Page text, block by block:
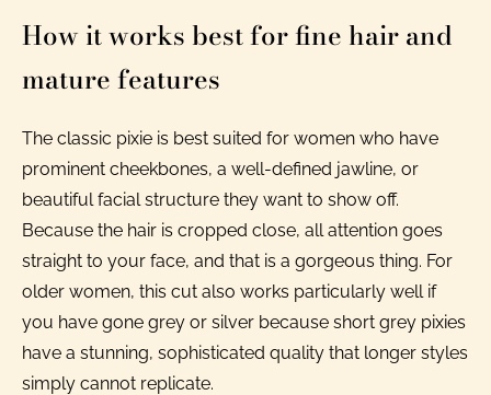
How it works best for fine hair and
mature features
The classic pixie is best suited for women who have
prominent cheekbones, a well-defined jawline, or
beautiful facial structure they want to show off.
Because the hair is cropped close, all attention goes
straight to your face, and that is a gorgeous thing. For
older women, this cut also works particularly well if
you have gone grey or silver because short grey pixies
have a stunning, sophisticated quality that longer styles
simply cannot replicate.